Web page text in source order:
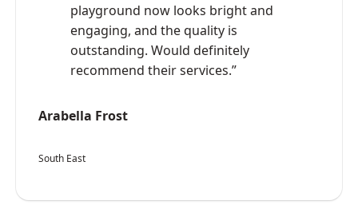
playground now looks bright and
engaging, and the quality is
outstanding. Would definitely
recommend their services.”
Arabella Frost
South East